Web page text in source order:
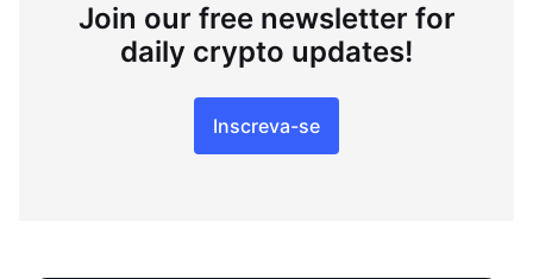
Join our free newsletter for
daily crypto updates!
Inscreva-se